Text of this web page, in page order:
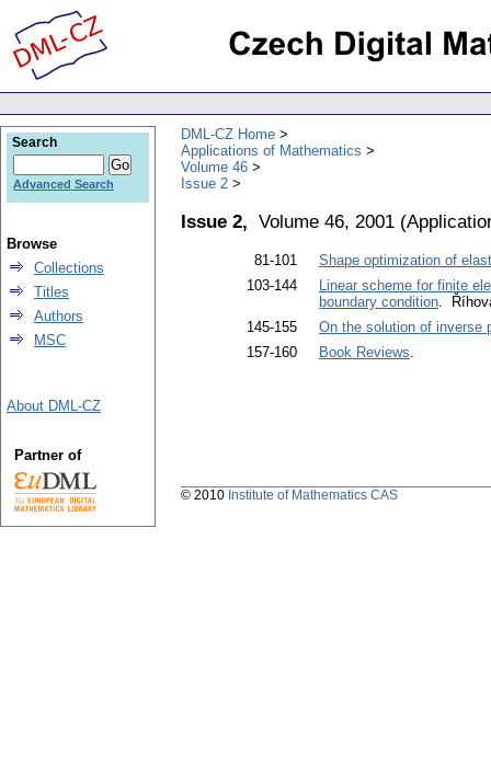
DML-CZ Home
Applications of Mathematics
Volume 46
Issue 2
Issue 2, Volume 46, 2001 (
81-101
Shape optimization of
103-144
Linear scheme for finite
boundary condition.
145-155
On the solution of inverse
157-160
Book Reviews.
Search
Advanced Search
Browse
Collections
Titles
Authors
MSC
About DML-CZ
Partner of
© 2010 Institute of Mathematics CAS